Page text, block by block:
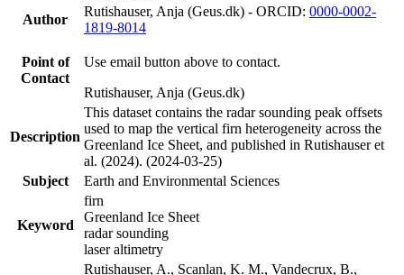
Author
Rutishauser, Anja (Geus.dk) - ORCID: 0000-0002-
1819-8014
Point of
Contact
Use email button above to contact.
Rutishauser, Anja (Geus.dk)
Description
This dataset contains the radar sounding peak offsets
used to map the vertical firn heterogeneity across the
Greenland Ice Sheet, and published in Rutishauser et
al. (2024). (2024-03-25)
Subject
Earth and Environmental Sciences
Keyword
firn
Greenland Ice Sheet
radar sounding
laser altimetry
Rutishauser, A., Scanlan, K. M., Vandecrux, B.,